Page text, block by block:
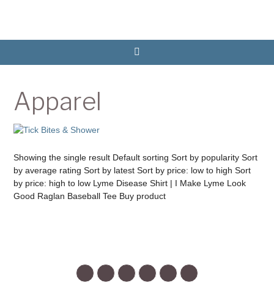
Apparel
Showing the single result Default sorting Sort by popularity Sort
by average rating Sort by latest Sort by price: low to high Sort
by price: high to low Lyme Disease Shirt | I Make Lyme Look
Good Raglan Baseball Tee Buy product